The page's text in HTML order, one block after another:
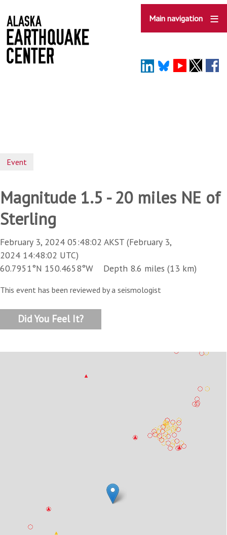
to
main
content
Main navigation
Event
Magnitude 1.5 - 20 miles NE of
Sterling
February 3, 2024 05:48:02 AKST (February 3,
2024 14:48:02 UTC)
60.7951°N 150.4658°W Depth 8.6 miles (13 km)
This event has been reviewed by a seismologist
Did You Feel It?